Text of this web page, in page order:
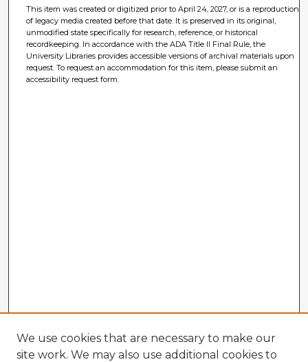
This item was created or digitized prior to April 24, 2027, or is a reproduction
of legacy media created before that date. It is preserved in its original,
unmodified state specifically for research, reference, or historical
recordkeeping. In accordance with the ADA Title II Final Rule, the
University Libraries provides accessible versions of archival materials upon
request. To request an accommodation for this item, please submit an
accessibility request form.
We use cookies that are necessary to make our
site work. We may also use additional cookies to